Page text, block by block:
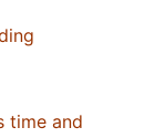
time and